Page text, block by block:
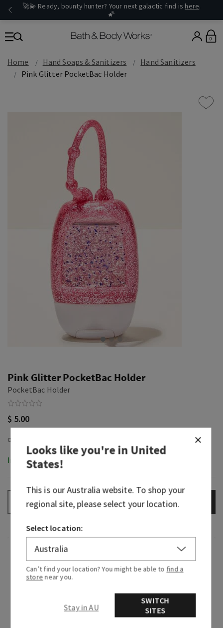
🚀💫 Ready, bounty hunter? Your next galactic find is here.
🌠
0
Home Hand Soaps & Sanitizers
Hand Sanitizers
Pink Glitter PocketBac Holder
Pink Glitter PocketBac Holder
PocketBac Holder
$ 5.00
In-Stock
+ ADD TO BAG
Overview
What it does: keeps your favourite sanitizer close
Why you'll love it:
Looks like you're inUnited
States!
This is ourAustraliawebsite. To shop your
regional site, please select your location.
Select location:
Can’t find your location? You might be able to find a
store near you.
Stay in AU
SWITCH
SITES